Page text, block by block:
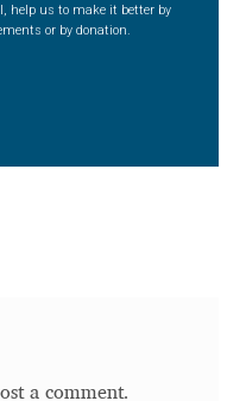
help us to make it better by
or by donation.
a comment.